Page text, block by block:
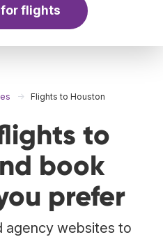
flights
Flights to Houston
to
book
prefer
agency websites to